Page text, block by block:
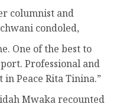
columnist and
condoled,
One of the best to
Professional and
in Peace Rita Tinina.”
Mwaka recounted